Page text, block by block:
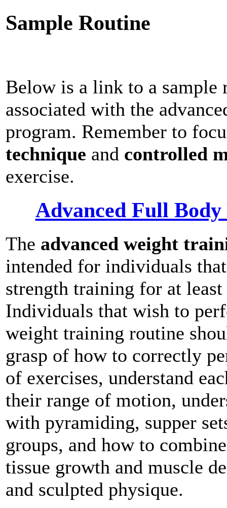
Sample Routine
Below is a link to a sample
associated with the
program. Remember to
technique and controlled
exercise.
Advanced Full
The advanced weight
intended for individuals
strength training for at
Individuals that wish to
weight training routine
grasp of how to correctly
of exercises, understand
their range of motion,
with pyramiding, supper
groups, and how to
tissue growth and muscle
and sculpted physique.